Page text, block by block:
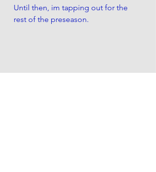
Until then, im tapping out for the
rest of the preseason.